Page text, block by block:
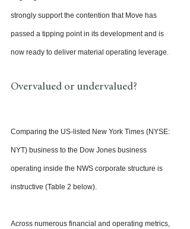
strongly support the contention that Move has
passed a tipping point in its development and is
now ready to deliver material operating leverage.
Overvalued or undervalued?
Comparing the US-listed New York Times (NYSE:
NYT) business to the Dow Jones business
operating inside the NWS corporate structure is
instructive (Table 2 below).
Across numerous financial and operating metrics,